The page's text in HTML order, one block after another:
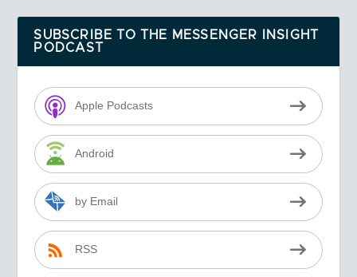
SUBSCRIBE TO THE MESSENGER INSIGHT
PODCAST
Apple Podcasts
Android
by Email
RSS